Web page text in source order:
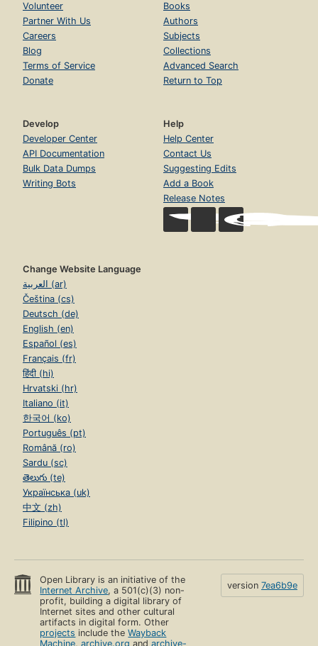
Volunteer
Partner With Us
Careers
Blog
Terms of Service
Donate
Books
Authors
Subjects
Collections
Advanced Search
Return to Top
Develop
Developer Center
API Documentation
Bulk Data Dumps
Writing Bots
Help
Help Center
Contact Us
Suggesting Edits
Add a Book
Release Notes
Change Website Language
العربية (ar)
Čeština (cs)
Deutsch (de)
English (en)
Español (es)
Français (fr)
हिंदी (hi)
Hrvatski (hr)
Italiano (it)
한국어 (ko)
Português (pt)
Română (ro)
Sardu (sc)
తెలుగు (te)
Українська (uk)
中文 (zh)
Filipino (tl)
Open Library is an initiative of the
Internet Archive, a 501(c)(3) non-
profit, building a digital library of
Internet sites and other cultural
artifacts in digital form. Other
projects include theWayback
Machine,archive.org andarchive-
version 7ea6b9e